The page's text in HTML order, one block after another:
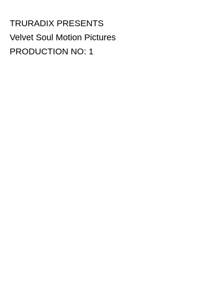
TRURADIX PRESENTS
Velvet Soul Motion Pictures
PRODUCTION NO: 1